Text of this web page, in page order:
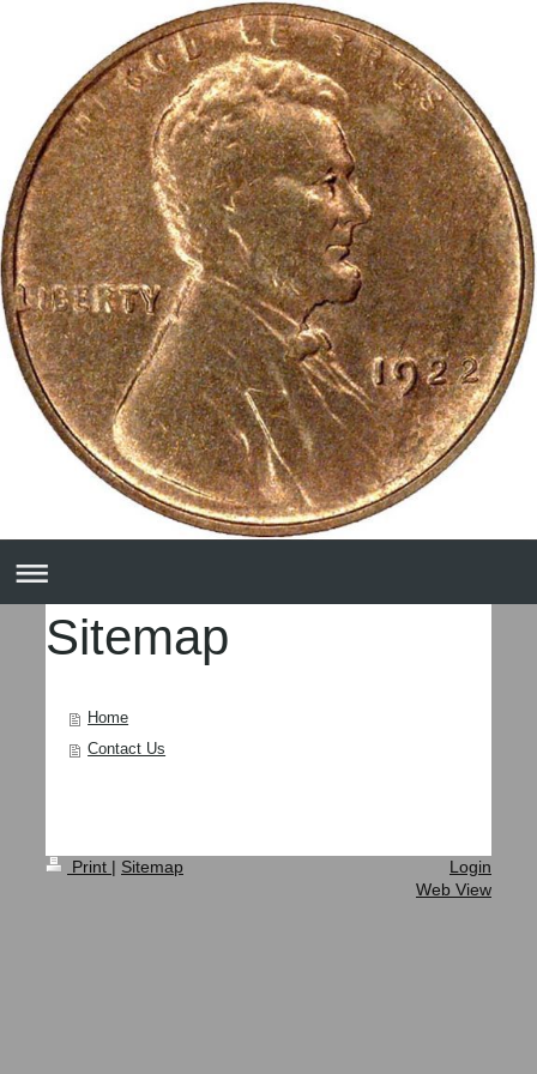
Sitemap
Home
Contact Us
Print | Sitemap
Login
Web View